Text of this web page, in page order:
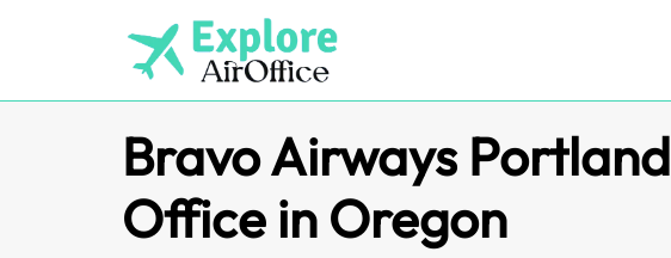
Bravo Airways Portland
Office in Oregon